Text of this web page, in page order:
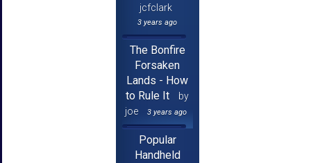
jcfclark
3 years ago
The Bonfire
Forsaken
Lands - How
to Rule It
by
joe
3 years ago
Popular
Handheld